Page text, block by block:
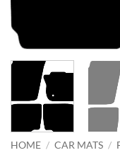
HOME / CAR MATS /